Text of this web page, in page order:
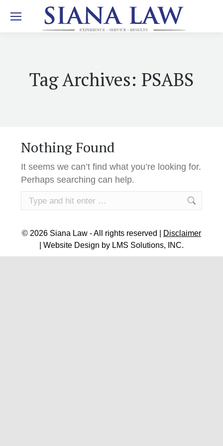
Tag Archives: PSABS
Nothing Found
It seems we can’t find what you’re looking for.
Perhaps searching can help.
Search:
© 2026 Siana Law - All rights reserved |
Disclaimer
| Website Design by LMS Solutions, INC.